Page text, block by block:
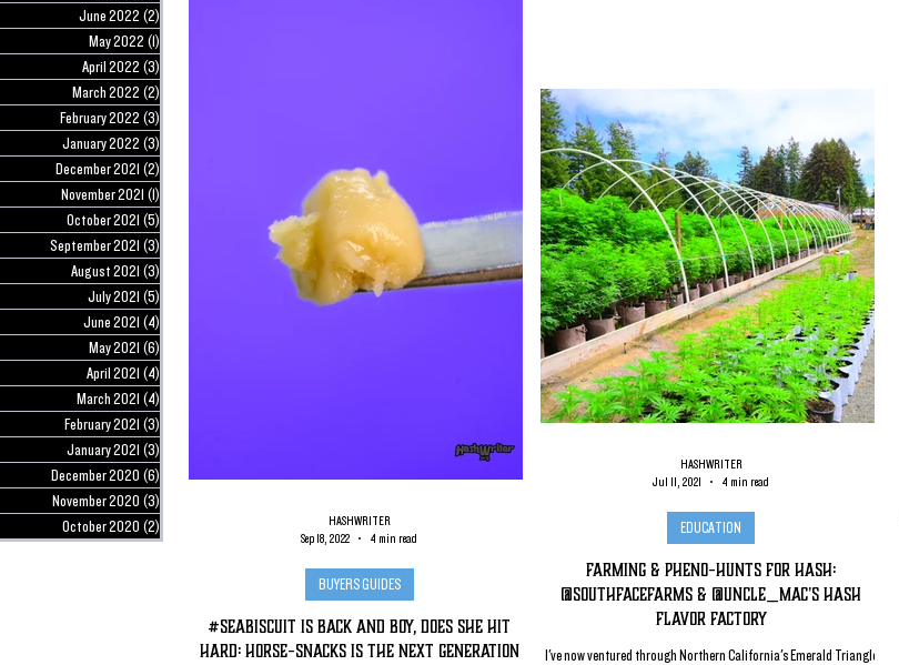
June 2022 (2)
May 2022 (1)
April 2022 (3)
March 2022 (2)
February 2022 (3)
January 2022 (3)
December 2021 (2)
November 2021 (1)
October 2021 (5)
September 2021 (3)
August 2021 (3)
July 2021 (5)
June 2021 (4)
May 2021 (6)
April 2021 (4)
March 2021 (4)
February 2021 (3)
January 2021 (3)
December 2020 (6)
November 2020 (3)
October 2020 (2)
#SeaBiscuit is Back and Boy, Does She Hit
Hard: Horse-Snacks is the Next Generation
BUYERS GUIDES
HASHWRITER
Sep 18, 2022
4 min read
Farming & Pheno-Hunts for Hash:
@SouthFaceFarms & @Uncle_Mac's Hash
Flavor Factory
I've now ventured through Northern California's Emerald Triangle
EDUCATION
HASHWRITER
Jul 11, 2021
4 min read